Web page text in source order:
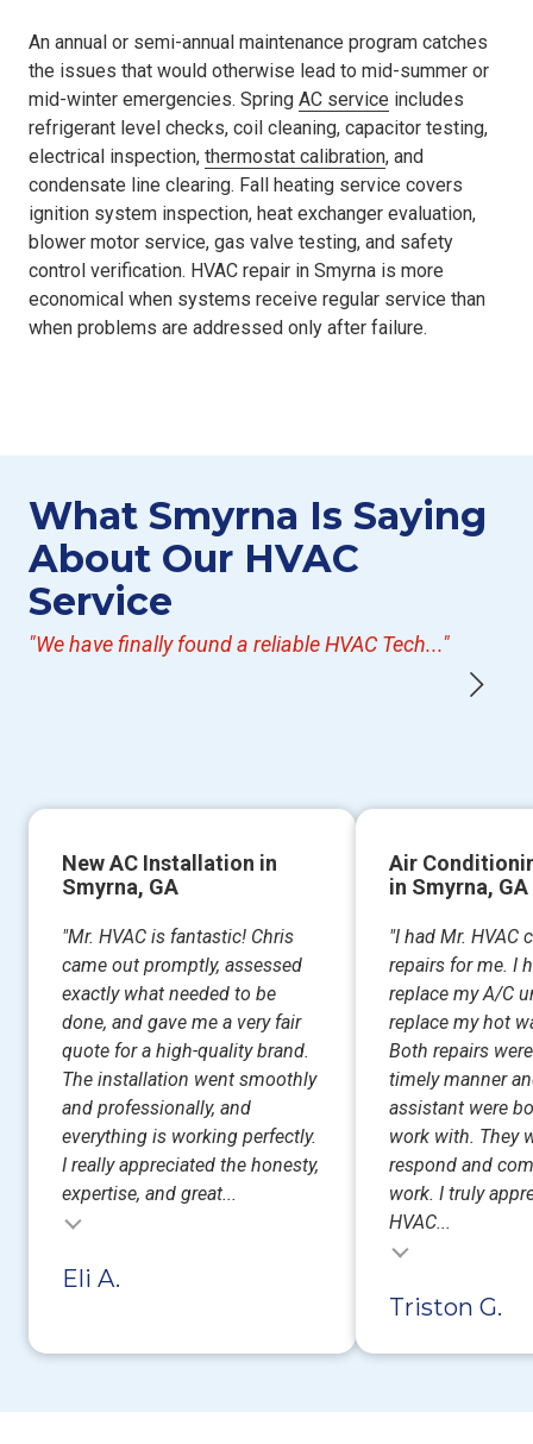
An annual or semi-annual maintenance program catches
the issues that would otherwise lead to mid-summer or
mid-winter emergencies. Spring AC service includes
refrigerant level checks, coil cleaning, capacitor testing,
electrical inspection, thermostat calibration, and
condensate line clearing. Fall heating service covers
ignition system inspection, heat exchanger evaluation,
blower motor service, gas valve testing, and safety
control verification. HVAC repair in Smyrna is more
economical when systems receive regular service than
when problems are addressed only after failure.
What Smyrna Is Saying
About Our HVAC
Service
"We have finally found a reliable HVAC Tech..."
New AC Installation in
Smyrna, GA
"Mr. HVAC is fantastic! Chris
came out promptly, assessed
exactly what needed to be
done, and gave me a very fair
quote for a high-quality brand.
The installation went smoothly
and professionally, and
everything is working perfectly.
I really appreciated the honesty,
expertise, and great...
Eli A.
Air
in Smyrna, GA
"I had Mr. HVAC
repairs for me. I
replace my A/C
replace my hot
Both repairs
timely manner
assistant were
work with. They
respond and
work. I truly
HVAC...
Triston G.